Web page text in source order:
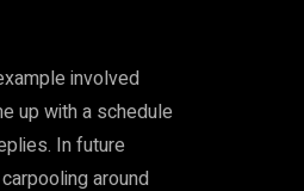
involved
up with a schedule
In future
around